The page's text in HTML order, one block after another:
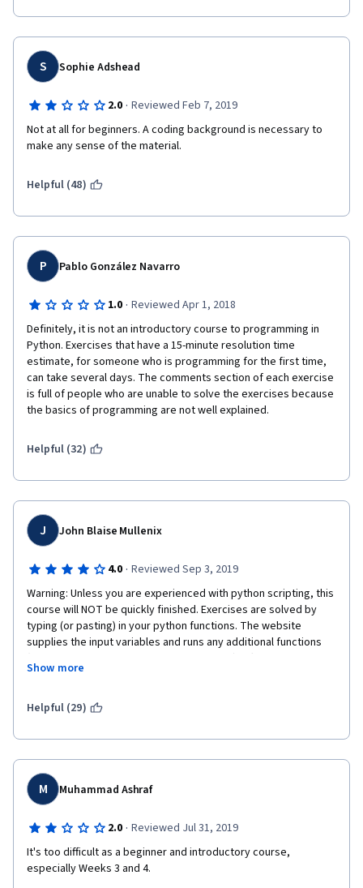
the solutions forum use coding that was not introduced to us in
CodeAcademy.
This course may work for computer programmers who want to
explore Bioinformatics. After trying twice to complete Week 1, I
the Solutions forum (that I don't understand) to proceed? I'm
glad I did not purchase the course before I tried out Week 1.
S Sophie Adshead
2.0 · Reviewed Feb 7, 2019
Not at all for beginners. A coding background is necessary to
make any sense of the material.
Helpful (48)
P Pablo González Navarro
1.0 · Reviewed Apr 1, 2018
Definitely, it is not an introductory course to programming in
Python. Exercises that have a 15-minute resolution time
estimate, for someone who is programming for the first time,
can take several days. The comments section of each exercise
is full of people who are unable to solve the exercises because
the basics of programming are not well explained.
Helpful (32)
J John Blaise Mullenix
4.0 · Reviewed Sep 3, 2019
Warning: Unless you are experienced with python scripting, this
course will NOT be quickly finished. Exercises are solved by
typing (or pasting) in your python functions. The website
supplies the input variables and runs any additional functions
(such as looping your algorithm 1000 times). Often you cannot
see the input variables or the additional functions applied,
submissions would be wrong; the code worked on my laptop
incompatibility or my error, since I did not know what the
website was trying to do.
There are four parts. Part 1 is simple and easy, typically 1-3
functions per exercise. Part 2 starts to combine more functions
hours of work each, with the reported aggregate success
rates on several exercises between 10-13%. It wasn't
uncommon for people to comment they'd spent days on a
Show more
Helpful (29)
M Muhammad Ashraf
2.0 · Reviewed Jul 31, 2019
It's too difficult as a beginner and introductory course,
especially Weeks 3 and 4.